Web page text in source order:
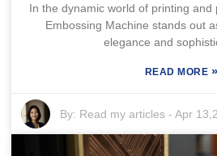
In the dynamic world of printing
Embossing Machine stands out
elegance and
READ MORE »
By: Read my articles -Apr